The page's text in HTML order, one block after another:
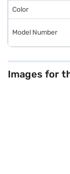
Color
Model Number
Images for